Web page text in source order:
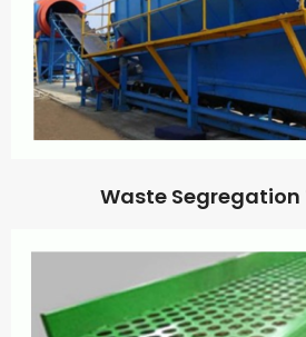
Waste Segregation